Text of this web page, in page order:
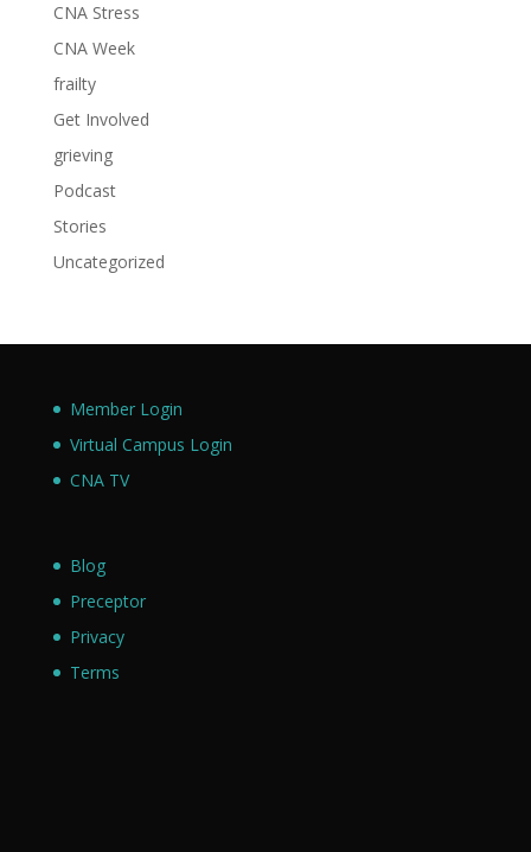
CNA Stress
CNA Week
frailty
Get Involved
grieving
Podcast
Stories
Uncategorized
Member Login
Virtual Campus Login
CNA TV
Blog
Preceptor
Privacy
Terms